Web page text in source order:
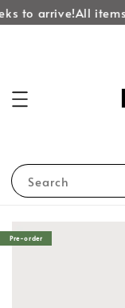
to arrive!All
Search
Pre-order